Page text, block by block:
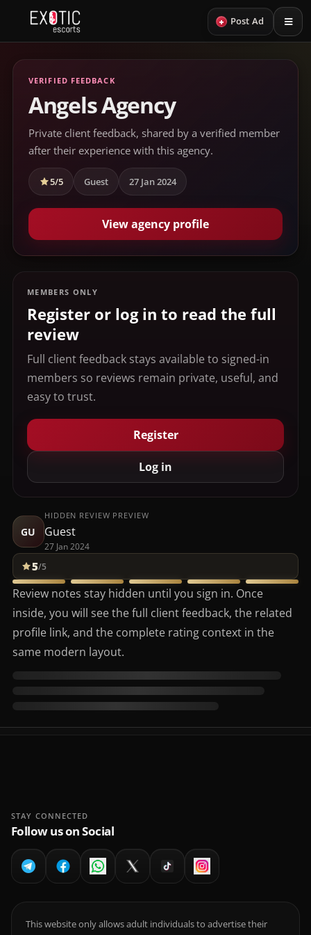
+ Post Ad
VERIFIED FEEDBACK
Angels Agency
Private client feedback, shared by a verified member
after their experience with this agency.
5/5 Guest 27 Jan 2024
View agency profile
MEMBERS ONLY
Register or log in to read the full
review
Full client feedback stays available to signed-in
members so reviews remain private, useful, and
easy to trust.
Register
Log in
GU
HIDDEN REVIEW PREVIEW
Guest
27 Jan 2024
5/5
Review notes stay hidden until you sign in. Once
inside, you will see the full client feedback, the related
profile link, and the complete rating context in the
same modern layout.
STAY CONNECTED
Follow us on Social
This website only allows adult individuals to advertise their